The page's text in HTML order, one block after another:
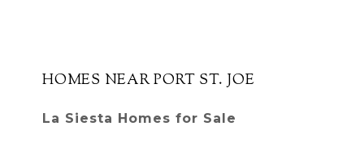
HOMES NEAR PORT ST. JOE
La Siesta Homes for Sale